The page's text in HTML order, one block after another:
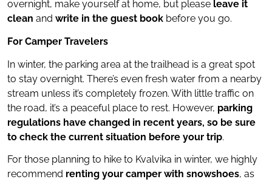
overnight, make yourself at home, but please leave it
clean and write in the guest book before you go.
For Camper Travelers
In winter, the parking area at the trailhead is a great spot
to stay overnight. There’s even fresh water from a nearby
stream unless it’s completely frozen. With little traffic on
the road, it’s a peaceful place to rest. However, parking
regulations have changed in recent years, so be sure
to check the current situation before your trip.
For those planning to hike to Kvalvika in winter, we highly
recommend renting your camper with snowshoes, as